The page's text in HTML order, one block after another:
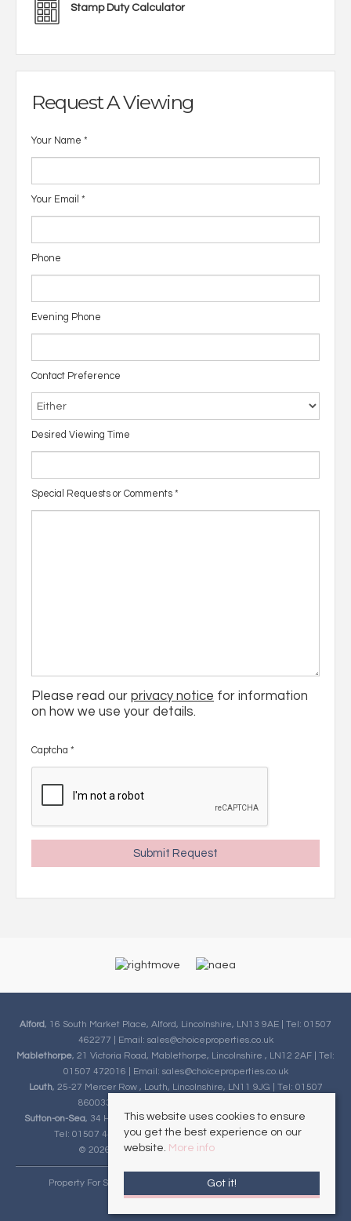
Stamp Duty Calculator
Request A Viewing
Your Name *
Your Email *
Phone
Evening Phone
Contact Preference
Desired Viewing Time
Special Requests or Comments *
Please read our privacy notice for information
on how we use your details.
Captcha *
Alford, 16 South Market Place, Alford, Lincolnshire, LN13 9AE | Tel: 01507
462277 | Email: sales@choiceproperties.co.uk
Mablethorpe, 21 Victoria Road, Mablethorpe, Lincolnshire , LN12 2AF | Tel:
01507 472016 | Email: sales@choiceproperties.co.uk
Louth, 25-27 Mercer Row , Louth, Lincolnshire, LN11 9JG | Tel: 01507
860033 | Email:
Sutton-on-Sea, 34 High Street, Sutton-on-Sea, Lincolnshire, LN12 2HB |
Tel: 01507 443777 | Email:sales@choiceproperties.co.uk
© 2026 Choice Properties All rights reserved.
Property For Sale By Region Cookie Policy
This website uses cookies to ensure
you get the best experience on our
website. More info
Got it!